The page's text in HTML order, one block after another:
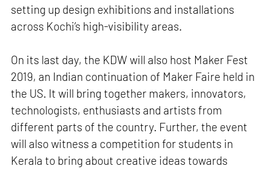
setting up design exhibitions and installations
across Kochi’s high-visibility areas.
On its last day, the KDW will also host Maker Fest
2019, an Indian continuation of Maker Faire held in
the US. It will bring together makers, innovators,
technologists, enthusiasts and artists from
different parts of the country. Further, the event
will also witness a competition for students in
Kerala to bring about creative ideas towards